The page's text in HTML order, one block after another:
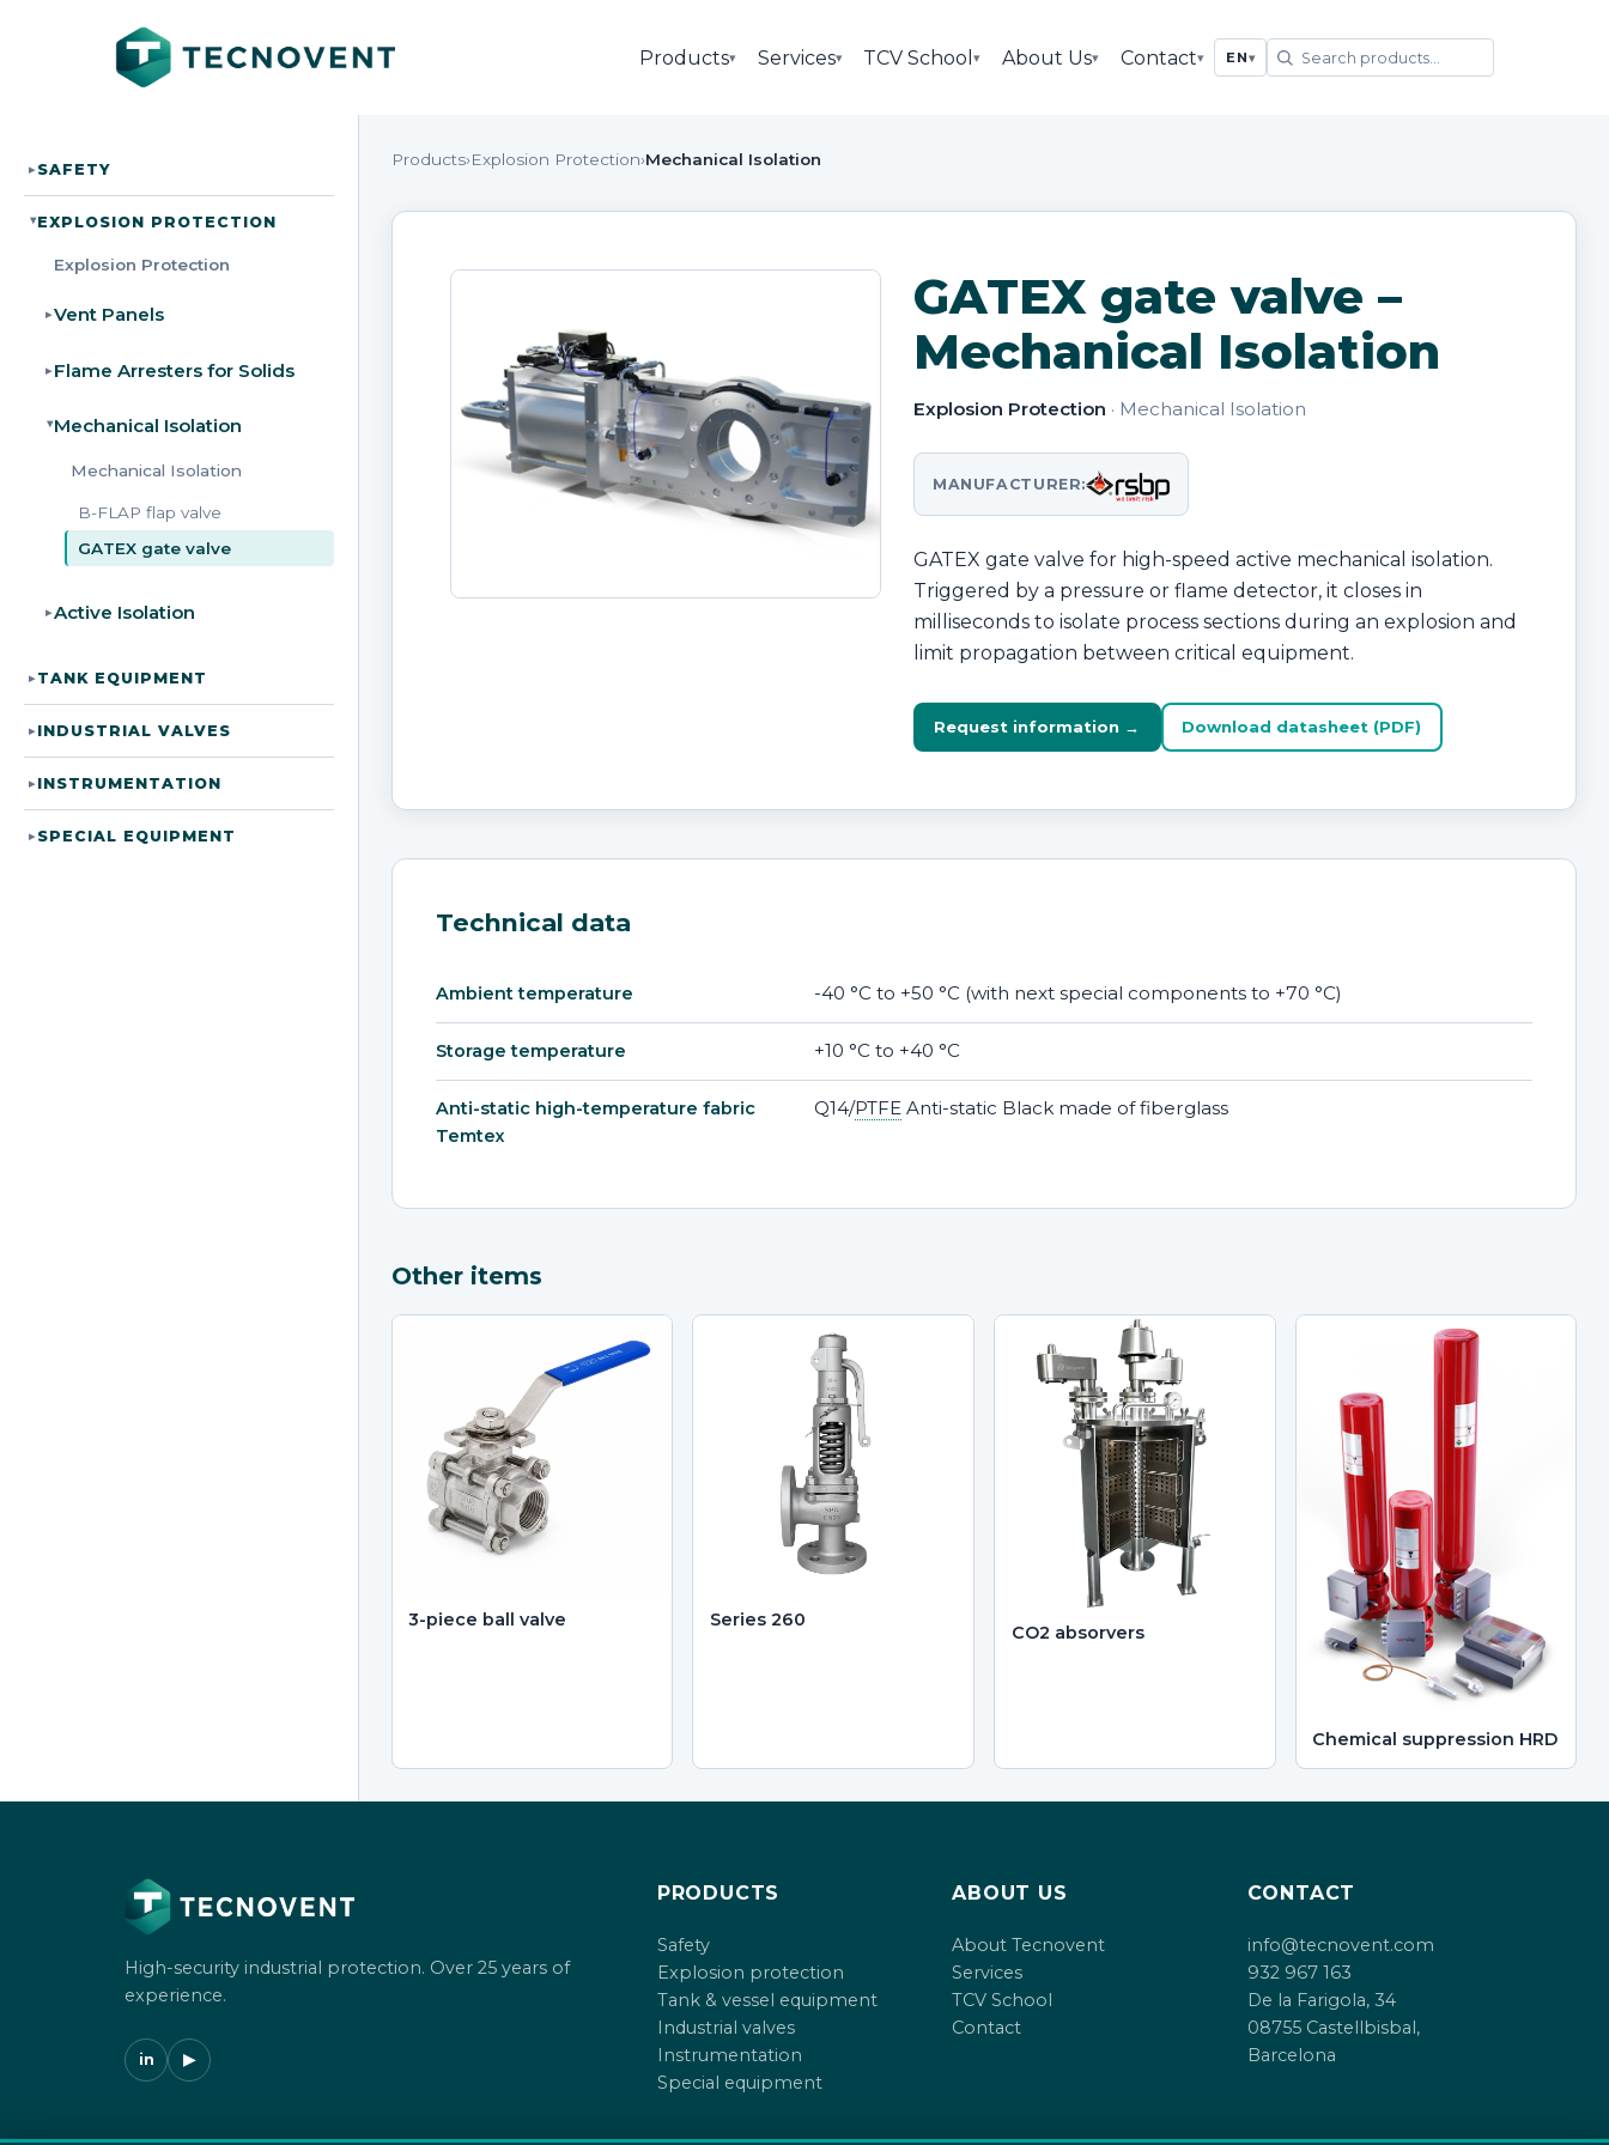
Products▾ Services▾ TCV School▾ About Us▾ Contact▾ EN▾
▸SAFETY
▸EXPLOSION PROTECTION
Explosion Protection
▸Vent Panels
▸ Flame Arresters for Solids
▸Mechanical Isolation
Mechanical Isolation
B-FLAP flap valve
GATEX gate valve
▸Active Isolation
▸TANK EQUIPMENT
▸INDUSTRIAL VALVES
▸INSTRUMENTATION
▸SPECIAL EQUIPMENT
Products›Explosion Protection›Mechanical Isolation
GATEX gate valve –
Mechanical Isolation
Explosion Protection · Mechanical Isolation
MANUFACTURER:
GATEX gate valve for high-speed active mechanical isolation.
Triggered by a pressure or flame detector, it closes in
milliseconds to isolate process sections during an explosion and
limit propagation between critical equipment.
Request information → Download datasheet (PDF)
Technical data
Ambient temperature -40 °C to +50 °C (with next special components to +70 °C)
Storage temperature +10 °C to +40 °C
Anti-static high-temperature fabric
Temtex
Q14/PTFEAnti-static Black made of fiberglass
Other items
3-piece ball valve Series 260
CO2 absorvers
Chemical suppression HRD
High-security industrial protection. Over 25 years of
experience.
in ▶
PRODUCTS
Safety
Explosion protection
Tank & vessel equipment
Industrial valves
Instrumentation
Special equipment
ABOUT US
About Tecnovent
Services
TCV School
Contact
CONTACT
info@tecnovent.com
932 967 163
De la Farigola, 34
08755 Castellbisbal,
Barcelona